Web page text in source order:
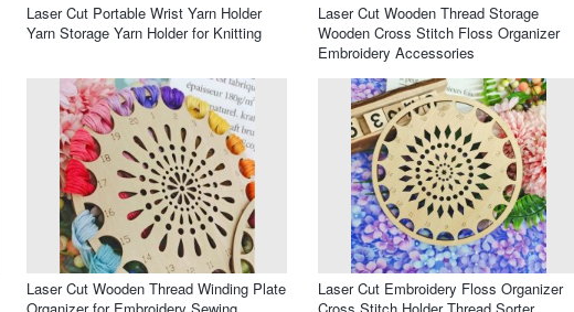
Laser Cut Portable Wrist Yarn Holder
Yarn Storage Yarn Holder for Knitting
Laser Cut Wooden Thread Storage
Wooden Cross Stitch Floss Organizer
Embroidery Accessories
Laser Cut Wooden Thread Winding Plate
Organizer for Embroidery Sewing
Laser Cut Embroidery Floss Organizer
Cross Stitch Holder Thread Sorter